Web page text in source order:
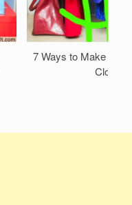
7 Ways to Make
Closet!